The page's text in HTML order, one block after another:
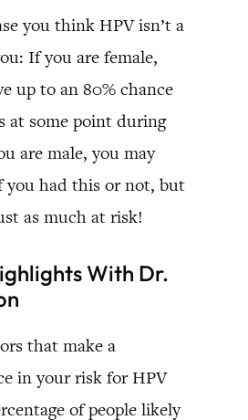
you think HPV isn’t a
If you are female,
up to an 80% chance
at some point during
are male, you may
you had this or not, but
as much at risk!
With Dr.
that make a
in your risk for HPV
of people likely